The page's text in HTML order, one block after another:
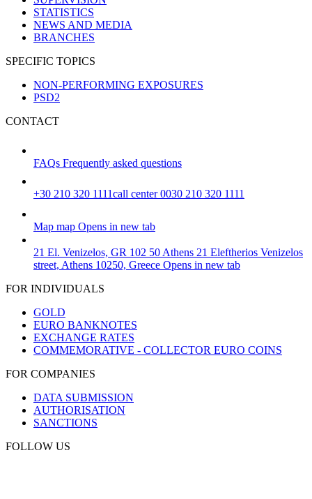
STATISTICS
NEWS AND MEDIA
BRANCHES
SPECIFIC TOPICS
NON-PERFORMING EXPOSURES
PSD2
CONTACT
FAQs Frequently asked questions
+30 210 320 1111call center 0030 210 320 1111
Map map Opens in new tab
21 El. Venizelos, GR 102 50 Athens 21 Eleftherios Venizelos
street, Athens 10250, Greece Opens in new tab
FOR INDIVIDUALS
GOLD
EURO BANKNOTES
EXCHANGE RATES
COMMEMORATIVE - COLLECTOR EURO COINS
FOR COMPANIES
DATA SUBMISSION
AUTHORISATION
SANCTIONS
FOLLOW US